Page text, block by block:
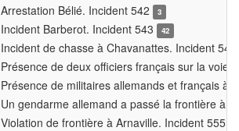
Arrestation Bélié. Incident 542
3
Incident Barberot. Incident 543 42
Incident de chasse à Chavanattes. Incident
Présence de deux officiers français sur la voie
Présence de militaires allemands et français à
Un gendarme allemand a passé la frontière à
Violation de frontière à Arnaville. Incident 555